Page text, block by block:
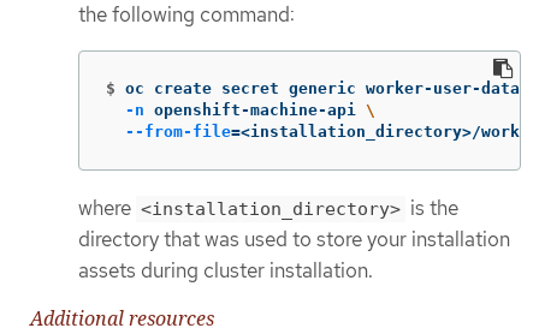
the following command:
$ oc create secret generic worker-user-data
-n openshift-machine-api \
--from-file=<installation_directory>/
where <installation_directory> is the
directory that was used to store your installation
assets during cluster installation.
Additional resources